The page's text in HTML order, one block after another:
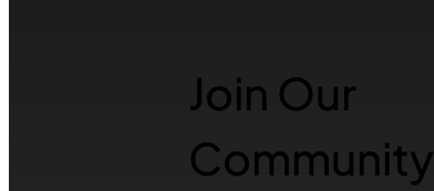
Join Our
Community